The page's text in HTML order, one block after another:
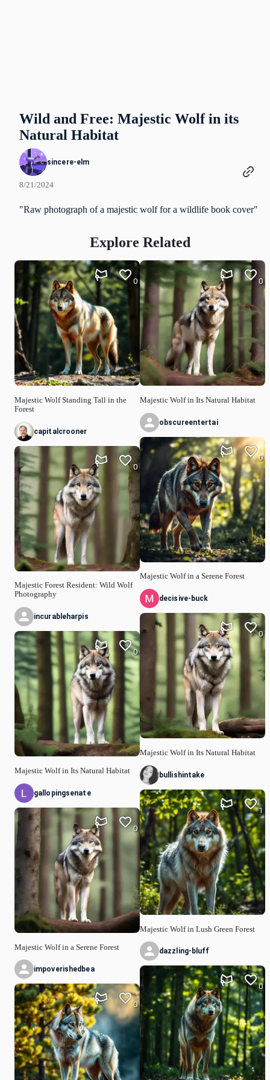
Wild and Free: Majestic Wolf in its
Natural Habitat
sincere-elm
8/21/2024
"Raw photograph of a majestic wolf for a wildlife book cover"
Explore Related
Majestic Wolf Standing Tall in the
Forest
0
capitalcrooner
Majestic Forest Resident: Wild Wolf
Photography
0
incurableharpis
Majestic Wolf in Its Natural Habitat
0
gallopingsenate
Majestic Wolf in a Serene Forest
0
impoverishedbea
0
Majestic Wolf in Its Natural Habitat
0
obscureentertai
Majestic Wolf in a Serene Forest
0
decisive-buck
Majestic Wolf in Its Natural Habitat
0
bullishintake
Majestic Wolf in Lush Green Forest
1
dazzling-bluff
0